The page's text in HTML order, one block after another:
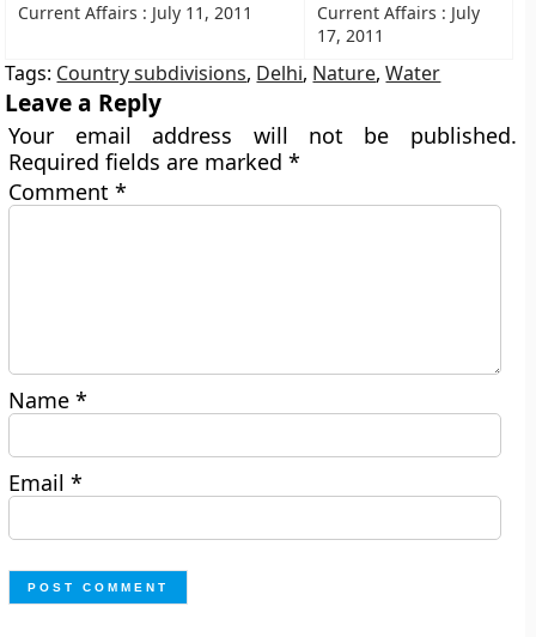
Current Affairs : July 11, 2011
Current Affairs : July
17, 2011
Tags: Country subdivisions, Delhi, Nature,Water
Leave a Reply
Your email address will not be published.
Required fields are marked*
Comment*
Name*
Email*